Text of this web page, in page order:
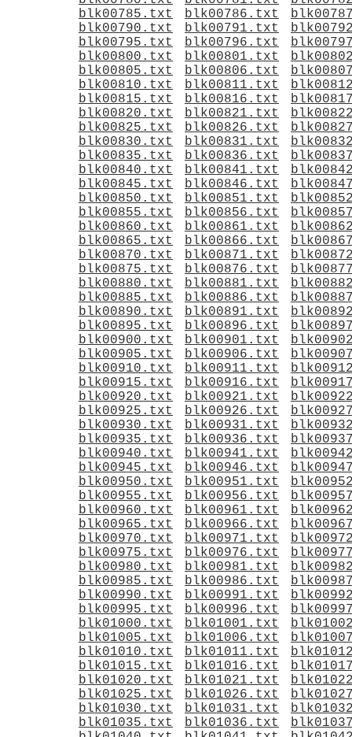
blk00785.txt
blk00786.txt
blk00790.txt
blk00791.txt
blk00795.txt
blk00796.txt
blk00800.txt
blk00801.txt
blk00805.txt
blk00806.txt
blk00810.txt
blk00811.txt
blk00815.txt
blk00816.txt
blk00820.txt
blk00821.txt
blk00825.txt
blk00826.txt
blk00830.txt
blk00831.txt
blk00835.txt
blk00836.txt
blk00840.txt
blk00841.txt
blk00845.txt
blk00846.txt
blk00850.txt
blk00851.txt
blk00855.txt
blk00856.txt
blk00860.txt
blk00861.txt
blk00865.txt
blk00866.txt
blk00870.txt
blk00871.txt
blk00875.txt
blk00876.txt
blk00880.txt
blk00881.txt
blk00885.txt
blk00886.txt
blk00890.txt
blk00891.txt
blk00895.txt
blk00896.txt
blk00900.txt
blk00901.txt
blk00905.txt
blk00906.txt
blk00910.txt
blk00911.txt
blk00915.txt
blk00916.txt
blk00920.txt
blk00921.txt
blk00925.txt
blk00926.txt
blk00930.txt
blk00931.txt
blk00935.txt
blk00936.txt
blk00940.txt
blk00941.txt
blk00945.txt
blk00946.txt
blk00950.txt
blk00951.txt
blk00955.txt
blk00956.txt
blk00960.txt
blk00961.txt
blk00965.txt
blk00966.txt
blk00970.txt
blk00971.txt
blk00975.txt
blk00976.txt
blk00980.txt
blk00981.txt
blk00985.txt
blk00986.txt
blk00990.txt
blk00991.txt
blk00995.txt
blk00996.txt
blk01000.txt
blk01001.txt
blk01005.txt
blk01006.txt
blk01010.txt
blk01011.txt
blk01015.txt
blk01016.txt
blk01020.txt
blk01021.txt
blk01025.txt
blk01026.txt
blk01030.txt
blk01031.txt
blk01035.txt
blk01036.txt